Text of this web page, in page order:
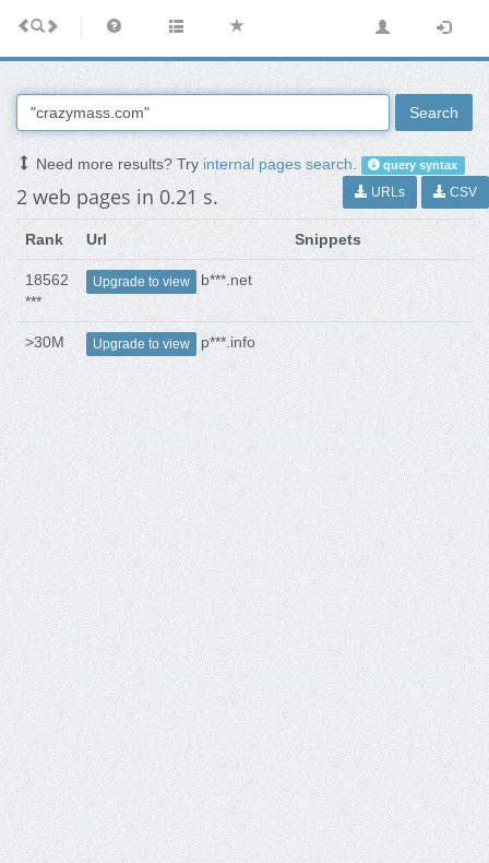
Search
Need more results? Tryinternal pages search. query syntax
2 web pages in 0.21 s. URLs CSV
Rank Url Snippets
18562
***
Upgrade to view b***.net
>30M Upgrade to view p***.info